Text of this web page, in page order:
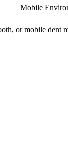
Mobile
or mobile dent